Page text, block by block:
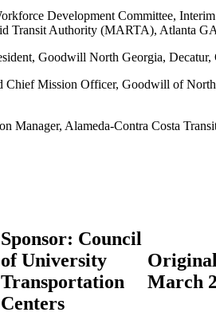
Development Committee,
Transit Authority (MARTA), Atlanta GA
Goodwill North Georgia, Decatur,
Chief Mission Officer, Goodwill of
Manager, Alameda-Contra Costa
Sponsor: Council
of University
Transportation
Centers
March